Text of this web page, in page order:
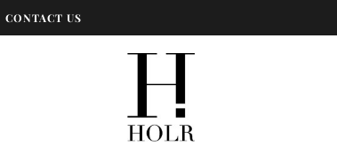
CONTACT US